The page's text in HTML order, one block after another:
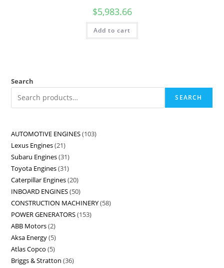
$5,983.66
Add to cart
Search
SEARCH
AUTOMOTIVE ENGINES 103
Lexus Engines 21
Subaru Engines 31
Toyota Engines 31
Caterpillar Engines 20
INBOARD ENGINES 50
CONSTRUCTION MACHINERY 58
POWER GENERATORS 153
ABB Motors 2
Aksa Energy 5
Atlas Copco 5
Briggs & Stratton 36